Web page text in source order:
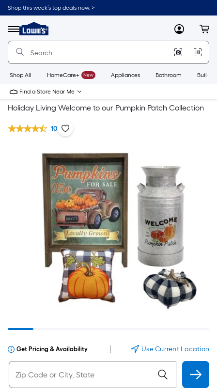
Shop this week’s top deals now. >
Menu
Link
to
Home
Home
Page
MyLowes
Shop All HomeCare+ New Appliances Bathroom
Find a Store Near Me
Holiday Living Welcome to our Pumpkin Patch Collection
10
Get Pricing & Availability Use Current Location